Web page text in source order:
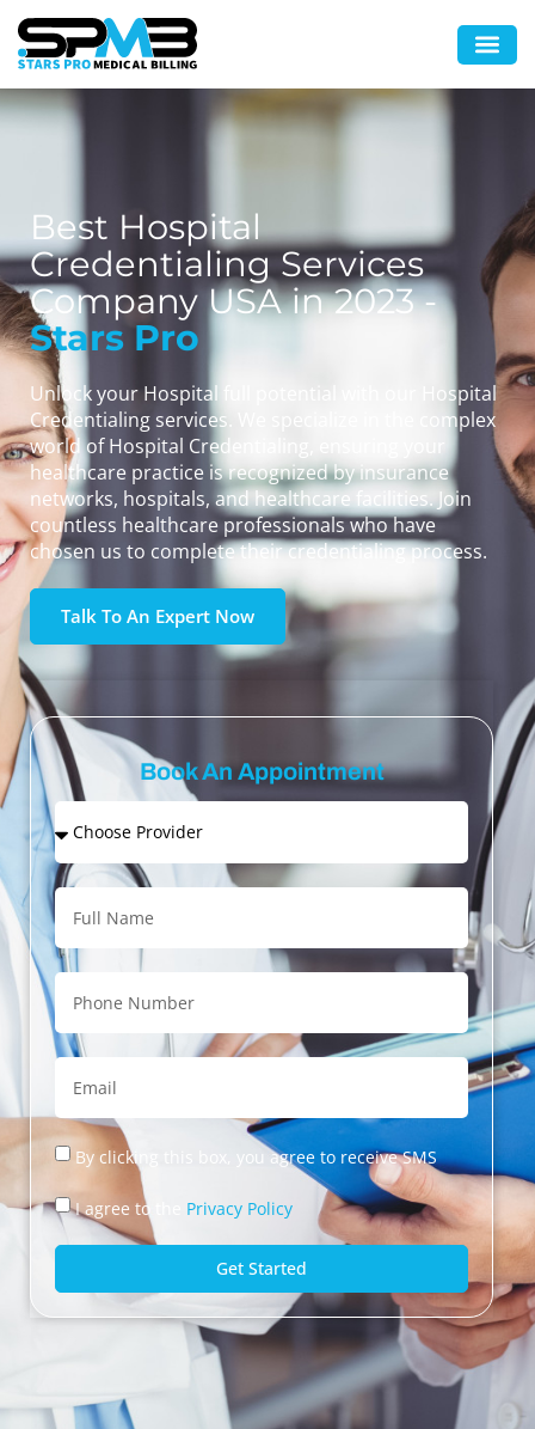
Best Hospital
Credentialing Services
Company USA in 2023 -
Stars Pro
Unlock your Hospital full potential with our Hospital
Credentialing services. We specialize in the complex
world of Hospital Credentialing, ensuring your
healthcare practice is recognized by insurance
networks, hospitals, and healthcare facilities. Join
countless healthcare professionals who have
chosen us to complete their credentialing process.
Talk To An Expert Now
Book An Appointment
By clicking this box, you agree to receive SMS
I agree to the Privacy Policy
Get Started